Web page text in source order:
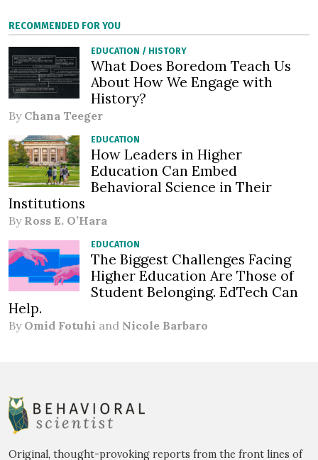
RECOMMENDED FOR YOU
EDUCATION / HISTORY
What Does Boredom Teach Us
About How We Engage with
History?
By Chana Teeger
EDUCATION
How Leaders in Higher
Education Can Embed
Behavioral Science in Their
Institutions
By Ross E. O’Hara
EDUCATION
The Biggest Challenges Facing
Higher Education Are Those of
Student Belonging. EdTech Can
Help.
By Omid Fotuhi and Nicole Barbaro
Original, thought-provoking reports from the front lines of